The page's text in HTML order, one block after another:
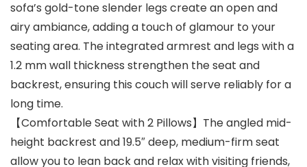
sofa’s gold-tone slender legs create an open and
airy ambiance, adding a touch of glamour to your
seating area. The integrated armrest and legs with a
1.2 mm wall thickness strengthen the seat and
backrest, ensuring this couch will serve reliably for a
long time.
【Comfortable Seat with 2 Pillows】The angled mid-
height backrest and 19.5″ deep, medium-firm seat
allow you to lean back and relax with visiting friends,